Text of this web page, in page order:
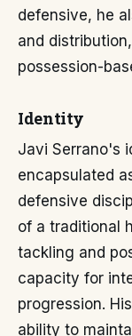
defensive, he
and
possession-
Identity
Javi Serrano's
encapsulated
defensive
of a traditional
tackling and
capacity for
progression.
ability to